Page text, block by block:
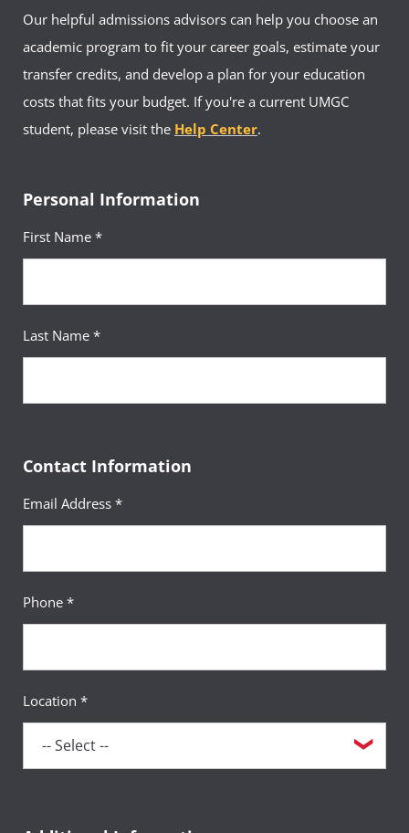
Our helpful admissions advisors can help you choose an
academic program to fit your career goals, estimate your
transfer credits, and develop a plan for your education
costs that fits your budget. If you're a current UMGC
student, please visit the Help Center.
Personal Information
First Name *
Last Name *
Contact Information
Email Address *
Phone *
Location *